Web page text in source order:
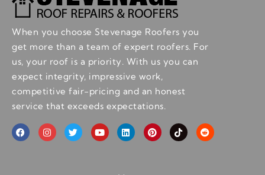
When you choose Stevenage Roofers you
get more than a team of expert roofers. For
us, your roof is a priority. With us you can
expect integrity, impressive work,
competitive fair-pricing and an honest
service that exceeds expectations.